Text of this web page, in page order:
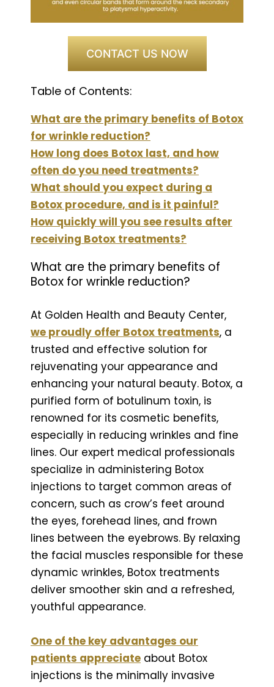
CONTACT US NOW
Table of Contents:
What are the primary benefits of Botox
for wrinkle reduction?
How long does Botox last, and how
often do you need treatments?
What should you expect during a
Botox procedure, and is it painful?
How quickly will you see results after
receiving Botox treatments?
What are the primary benefits of
Botox for wrinkle reduction?
At Golden Health and Beauty Center,
we proudly offer Botox treatments, a
trusted and effective solution for
rejuvenating your appearance and
enhancing your natural beauty. Botox, a
purified form of botulinum toxin, is
renowned for its cosmetic benefits,
especially in reducing wrinkles and fine
lines. Our expert medical professionals
specialize in administering Botox
injections to target common areas of
concern, such as crow’s feet around
the eyes, forehead lines, and frown
lines between the eyebrows. By relaxing
the facial muscles responsible for these
dynamic wrinkles, Botox treatments
deliver smoother skin and a refreshed,
youthful appearance.
One of the key advantages our
patients appreciate about Botox
injections is the minimally invasive